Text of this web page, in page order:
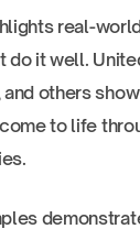
real-
do it well.
others
to life